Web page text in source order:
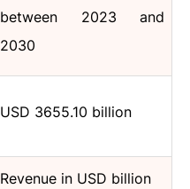
between 2023 and
2030
USD 3655.10 billion
Revenue in USD billion